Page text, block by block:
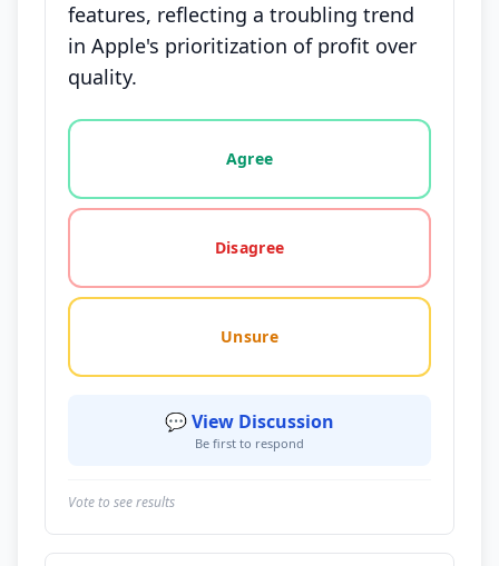
features, reflecting a troubling trend
in Apple's prioritization of profit over
quality.
Vote options for this statement: agree, disagree,
Agree
Disagree
Unsure
💬 View Discussion
Be first to respond
Vote to see results